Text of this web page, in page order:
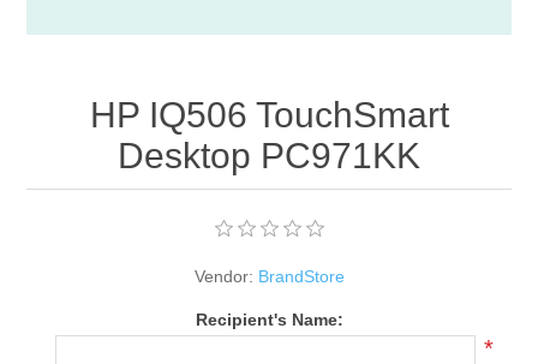
HP IQ506 TouchSmart
Desktop PC971KK
Vendor: BrandStore
Recipient's Name:
*